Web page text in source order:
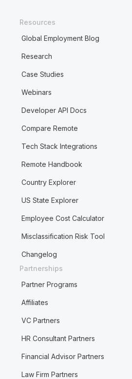
Resources
Global Employment Blog
Research
Case Studies
Webinars
Developer API Docs
Compare Remote
Tech Stack Integrations
Remote Handbook
Country Explorer
US State Explorer
Employee Cost Calculator
Misclassification Risk Tool
Changelog
Partnerships
Partner Programs
Affiliates
VC Partners
HR Consultant Partners
Financial Advisor Partners
Law Firm Partners